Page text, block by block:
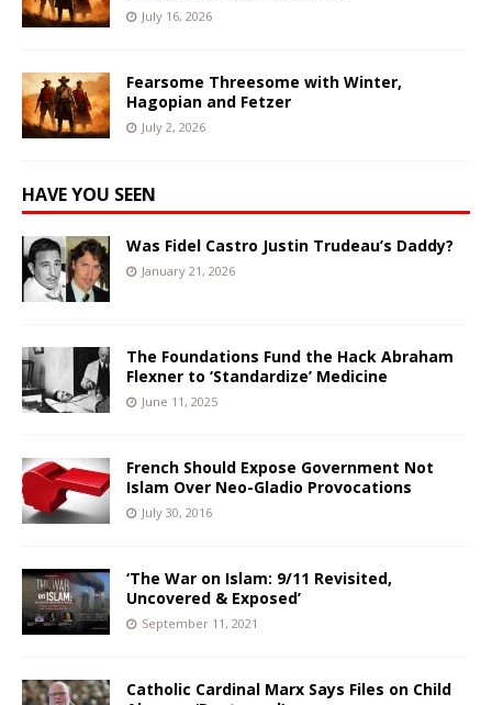
July 16, 2026
Fearsome Threesome with Winter,
Hagopian and Fetzer
July 2, 2026
HAVE YOU SEEN
Was Fidel Castro Justin Trudeau’s Daddy?
January 21, 2026
The Foundations Fund the Hack Abraham
Flexner to ‘Standardize’ Medicine
June 11, 2025
French Should Expose Government Not
Islam Over Neo-Gladio Provocations
July 30, 2016
‘The War on Islam: 9/11 Revisited,
Uncovered & Exposed’
September 11, 2021
Catholic Cardinal Marx Says Files on Child